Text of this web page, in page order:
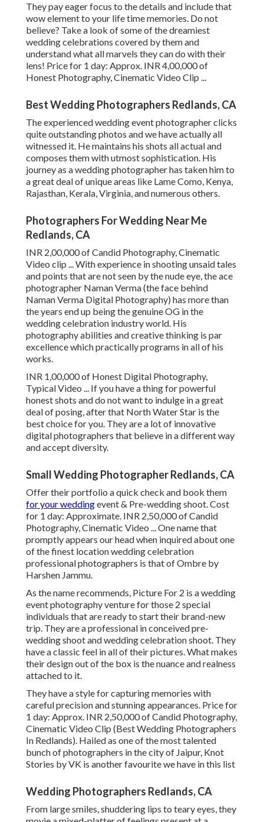
They pay eager focus to the details and include that
wow element to your life time memories. Do not
believe? Take a look of some of the dreamiest
wedding celebrations covered by them and
understand what all marvels they can do with their
lens! Price for 1 day: Approx. INR 4,00,000 of
Honest Photography, Cinematic Video Clip ...
Best Wedding Photographers Redlands, CA
The experienced wedding event photographer clicks
quite outstanding photos and we have actually all
witnessed it. He maintains his shots all actual and
composes them with utmost sophistication. His
journey as a wedding photographer has taken him to
a great deal of unique areas like Lame Como, Kenya,
Rajasthan, Kerala, Virginia, and numerous others.
Photographers For Wedding Near Me
Redlands, CA
INR 2,00,000 of Candid Photography, Cinematic
Video clip ... With experience in shooting unsaid tales
and points that are not seen by the nude eye, the ace
photographer Naman Verma (the face behind
Naman Verma Digital Photography) has more than
the years end up being the genuine OG in the
wedding celebration industry world. His
photography abilities and creative thinking is par
excellence which practically programs in all of his
works.
INR 1,00,000 of Honest Digital Photography,
Typical Video ... If you have a thing for powerful
honest shots and do not want to indulge in a great
deal of posing, after that North Water Star is the
best choice for you. They are a lot of innovative
digital photographers that believe in a different way
and accept diversity.
Small Wedding Photographer Redlands, CA
Offer their portfolio a quick check and book them
for your weddingevent & Pre-wedding shoot. Cost
for 1 day: Approximate. INR 2,50,000 of Candid
Photography, Cinematic Video ... One name that
promptly appears our head when inquired about one
of the finest location wedding celebration
professional photographers is that of Ombre by
Harshen Jammu.
As the name recommends, Picture For 2 is a wedding
event photography venture for those 2 special
individuals that are ready to start their brand-new
trip. They are a professional in conceived pre-
wedding shoot and wedding celebration shoot. They
have a classic feel in all of their pictures. What makes
their design out of the box is the nuance and realness
attached to it.
They have a style for capturing memories with
careful precision and stunning appearances. Price for
1 day: Approx. INR 2,50,000 of Candid Photography,
Cinematic Video Clip (Best Wedding Photographers
In Redlands). Hailed as one of the most talented
bunch of photographers in the city of Jaipur, Knot
Stories by VK is another favourite we have in this list
Wedding Photographers Redlands, CA
From large smiles, shuddering lips to teary eyes, they